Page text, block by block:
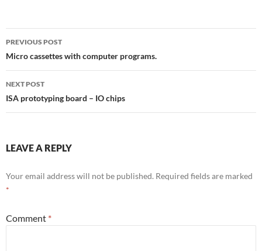
Post
navigation
PREVIOUS POST
Micro cassettes with computer programs.
NEXT POST
ISA prototyping board – IO chips
LEAVE A REPLY
Your email address will not be published. Required fields are marked
*
Comment *